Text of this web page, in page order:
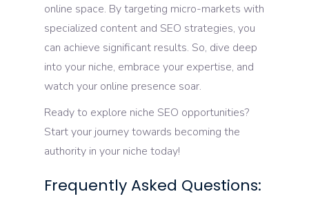
online space. By targeting micro-markets with
specialized content and SEO strategies, you
can achieve significant results. So, dive deep
into your niche, embrace your expertise, and
watch your online presence soar.
Ready to explore niche SEO opportunities?
Start your journey towards becoming the
authority in your niche today!
Frequently Asked Questions: